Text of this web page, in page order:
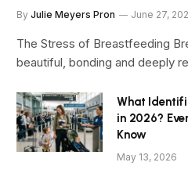
By Julie Meyers Pron June 27,
The Stress of Breastfeeding
beautiful, bonding and deeply
What
in 2026?
Know
May 13, 2026